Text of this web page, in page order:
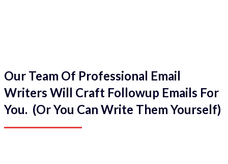
Our Team Of Professional Email
Writers Will Craft Followup Emails For
You. (Or You Can Write Them Yourself)